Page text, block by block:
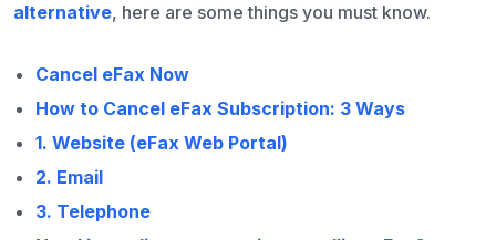
alternative, here are some things you must know.
Cancel eFax Now
How to Cancel eFax Subscription: 3 Ways
1. Website (eFax Web Portal)
2. Email
3. Telephone